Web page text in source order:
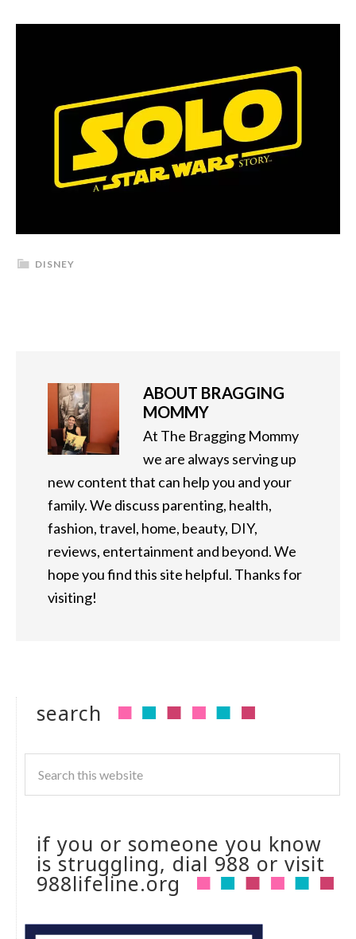
DISNEY
ABOUT BRAGGING
MOMMY
At The Bragging Mommy
we are always serving up
new content that can help you and your
family. We discuss parenting, health,
fashion, travel, home, beauty, DIY,
reviews, entertainment and beyond. We
hope you find this site helpful. Thanks for
visiting!
search
if you or someone you know
is struggling, dial 988 or visit
988lifeline.org